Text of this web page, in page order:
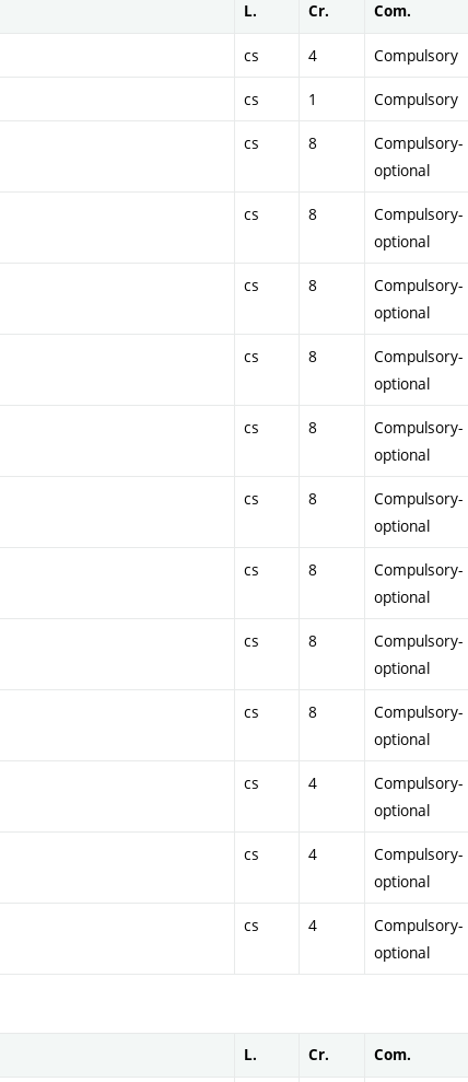
L. Cr. Com.
cs 4 Compulsory
cs 1 Compulsory
cs 8
Compulsory-
optional
cs 8
Compulsory-
optional
cs 8
Compulsory-
optional
cs 8
Compulsory-
optional
cs 8
Compulsory-
optional
cs 8
Compulsory-
optional
cs 8
Compulsory-
optional
cs 8
Compulsory-
optional
cs 8
Compulsory-
optional
cs 4
Compulsory-
optional
cs 4
Compulsory-
optional
cs 4
Compulsory-
optional
L. Cr. Com.